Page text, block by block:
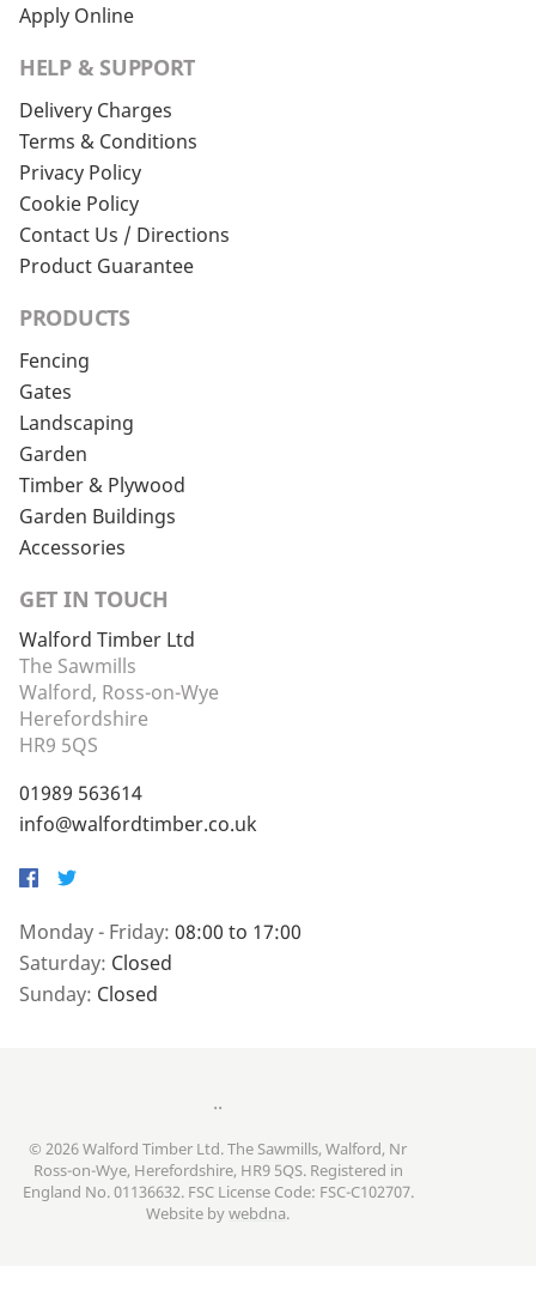
Apply Online
HELP & SUPPORT
Delivery Charges
Terms & Conditions
Privacy Policy
Cookie Policy
Contact Us / Directions
Product Guarantee
PRODUCTS
Fencing
Gates
Landscaping
Garden
Timber & Plywood
Garden Buildings
Accessories
GET IN TOUCH
Walford Timber Ltd
The Sawmills
Walford, Ross-on-Wye
Herefordshire
HR9 5QS
01989 563614
info@walfordtimber.co.uk
Facebook
Twitter
Monday - Friday: 08:00 to 17:00
Saturday: Closed
Sunday: Closed
..
© 2026 Walford Timber Ltd. The Sawmills, Walford, Nr
Ross-on-Wye, Herefordshire, HR9 5QS. Registered in
England No. 01136632. FSC License Code: FSC-C102707.
Website bywebdna.